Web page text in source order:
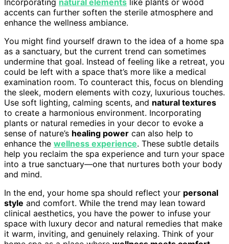
Incorporating natural elements like plants or wood
accents can further soften the sterile atmosphere and
enhance the wellness ambiance.
You might find yourself drawn to the idea of a home spa
as a sanctuary, but the current trend can sometimes
undermine that goal. Instead of feeling like a retreat, you
could be left with a space that’s more like a medical
examination room. To counteract this, focus on blending
the sleek, modern elements with cozy, luxurious touches.
Use soft lighting, calming scents, and natural textures
to create a harmonious environment. Incorporating
plants or natural remedies in your decor to evoke a
sense of nature’s healing power can also help to
enhance the wellness experience. These subtle details
help you reclaim the spa experience and turn your space
into a true sanctuary—one that nurtures both your body
and mind.
In the end, your home spa should reflect your personal
style and comfort. While the trend may lean toward
clinical aesthetics, you have the power to infuse your
space with luxury decor and natural remedies that make
it warm, inviting, and genuinely relaxing. Think of your